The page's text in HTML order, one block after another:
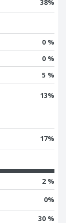
38%
0 %
0 %
5 %
13%
17%
2 %
0%
30 %